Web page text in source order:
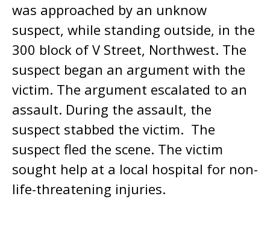
was approached by an unknow
suspect, while standing outside, in the
300 block of V Street, Northwest. The
suspect began an argument with the
victim. The argument escalated to an
assault. During the assault, the
suspect stabbed the victim. The
suspect fled the scene. The victim
sought help at a local hospital for non-
life-threatening injuries.